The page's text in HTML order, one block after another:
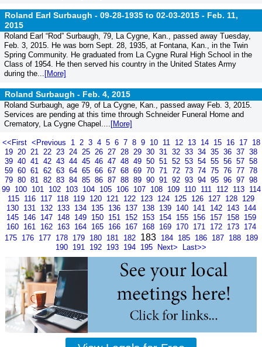
Roland Earl Surbaugh - 09-28-1935 to 02-03-2015 - Feb. 11,
2015
Roland Earl “Rod” Surbaugh, 79, La Cygne, Kan., passed away Tuesday,
Feb. 3, 2015. He was born Sept. 28, 1935, at Fontana, Kan., in the Twin
Spring Community. He graduated from La Cygne Rural High School in the
Class of 1954. He then served his country in the United States Army
during the... [More]
Roland Surbaugh - Feb. 4, 2015
Roland Surbaugh, age 79, of La Cygne, Kan., passed away Feb. 3, 2015.
Services are pending at this time through Schneider Funeral Home and
Crematory, La Cygne Chapel.... [More]
<<First <Previous 1 2 3 4 5 6 7 8 9 10 11 12 13 14 15 16 17 18
19 20 21 22 23 24 25 26 27 28 29 30 31 32 33 34 35 36 37 38
39 40 41 42 43 44 45 46 47 48 49 50 51 52 53 54 55 56 57 58
59 60 61 62 63 64 65 66 67 68 69 70 71 72 73 74 75 76 77 78
79 80 81 82 83 84 85 86 87 88 89 90 91 92 93 94 95 96 97 98
99 100 101 102 103 104 105 106 107 108 109 110 111 112 113 114
115 116 117 118 119 120 121 122 123 124 125 126 127 128 129
130 131 132 133 134 135 136 137 138 139 140 141 142 143 144
145 146 147 148 149 150 151 152 153 154 155 156 157 158 159
160 161 162 163 164 165 166 167 168 169 170 171 172 173 174
175 176 177 178 179 180 181 182 183 184 185 186 187 188 189
190 191 192 193 194 195 Next> Last>>